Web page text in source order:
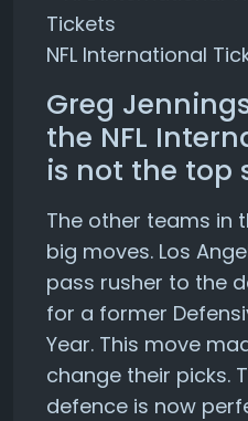
NFL International
Greg
the NFL
is not the top
The other teams in
big moves. Los
pass rusher to the
for a former
Year. This move
change their picks.
defence is now